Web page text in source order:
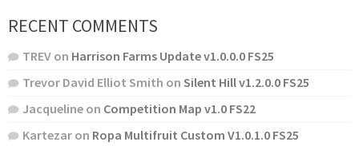
RECENT COMMENTS
TREV on Harrison Farms Update v1.0.0.0 FS25
Trevor David Elliot Smith on Silent Hill v1.2.0.0 FS25
Jacqueline on Competition Map v1.0 FS22
Kartezar on Ropa Multifruit Custom V1.0.1.0 FS25